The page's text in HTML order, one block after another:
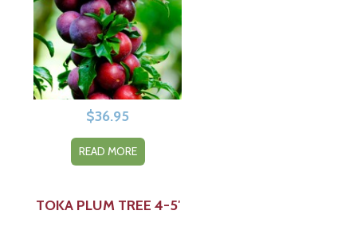
$36.95
READ MORE
TOKA PLUM TREE 4-5′